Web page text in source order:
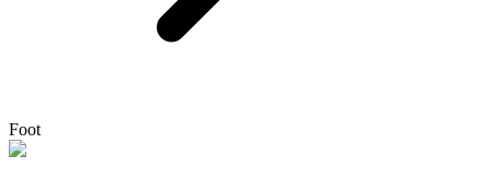
Foot